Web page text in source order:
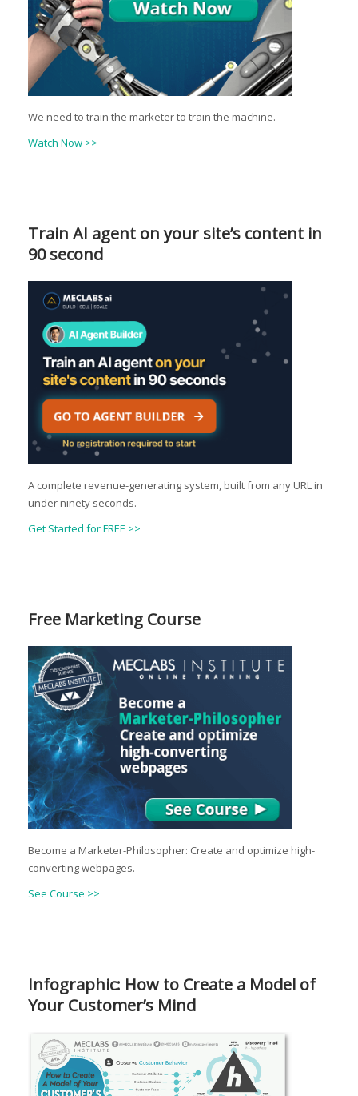
We need to train the marketer to train the machine.
Watch Now >>
Train AI agent on your site’s content in
90 second
A complete revenue-generating system, built from any URL in
under ninety seconds.
Get Started for FREE >>
Free Marketing Course
Become a Marketer-Philosopher: Create and optimize high-
converting webpages.
See Course >>
Infographic: How to Create a Model of
Your Customer’s Mind